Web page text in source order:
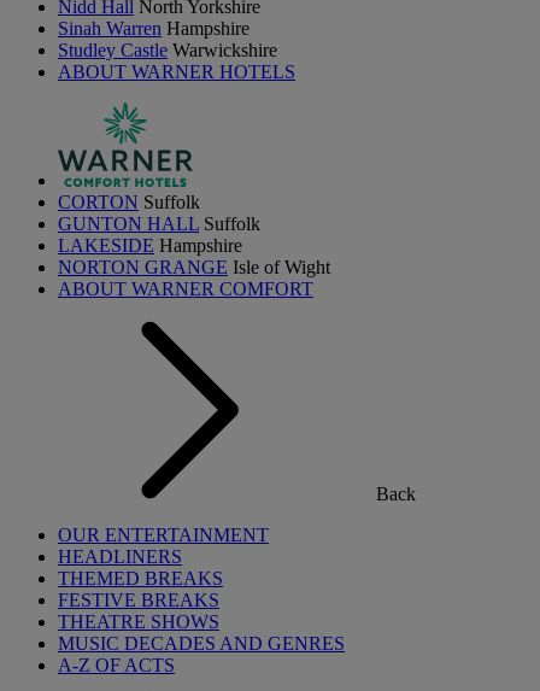
Nidd Hall North Yorkshire
Sinah Warren Hampshire
Studley Castle Warwickshire
ABOUT WARNER HOTELS
CORTON Suffolk
GUNTON HALL Suffolk
LAKESIDE Hampshire
NORTON GRANGE Isle of Wight
ABOUT WARNER COMFORT
Back
OUR ENTERTAINMENT
HEADLINERS
THEMED BREAKS
FESTIVE BREAKS
THEATRE SHOWS
MUSIC DECADES AND GENRES
A-Z OF ACTS